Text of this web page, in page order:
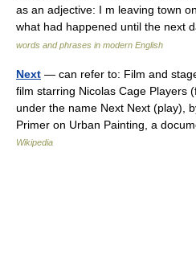
as an adjective: I m leaving town
what had happened until the next
words and phrases in modern English
Next — can refer to: Film and
film starring Nicolas Cage Players
under the name Next Next (play),
Primer on Urban Painting, a
Wikipedia